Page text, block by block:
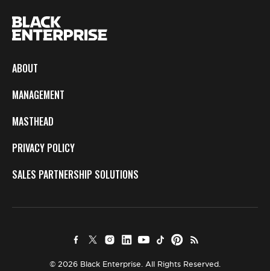
ABOUT
MANAGEMENT
MASTHEAD
PRIVACY POLICY
SALES PARTNERSHIP SOLUTIONS
© 2026 Black Enterprise. All Rights Reserved.